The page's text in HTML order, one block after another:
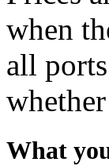
when
all
What